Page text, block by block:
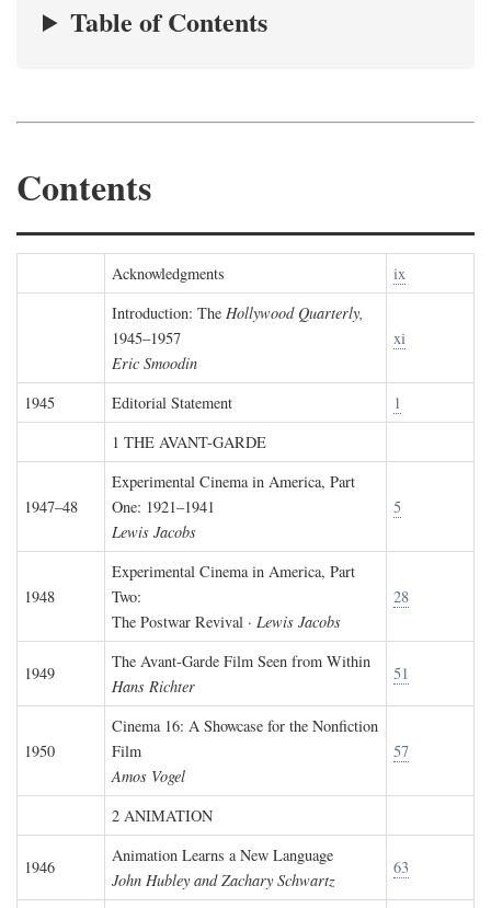
Table of Contents
Contents
Acknowledgments
ix
Introduction: The Hollywood Quarterly,
1945–1957
Eric Smoodin
xi
1945 Editorial Statement
1
1 THE AVANT-GARDE
1947–48
Experimental Cinema in America, Part
One: 1921–1941
Lewis Jacobs
5
1948
Experimental Cinema in America, Part
Two:
The Postwar Revival · Lewis Jacobs
28
1949
The Avant-Garde Film Seen from Within
Hans Richter
51
1950
Cinema 16: A Showcase for the Nonfiction
Film
Amos Vogel
57
2 ANIMATION
1946
Animation Learns a New Language
John Hubley and Zachary Schwartz
63